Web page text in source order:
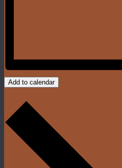
Add to calendar